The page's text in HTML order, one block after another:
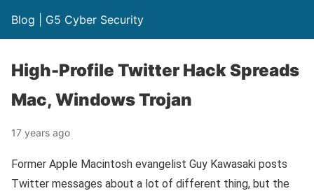
Blog | G5 Cyber Security
High-Profile Twitter Hack Spreads
Mac, Windows Trojan
17 years ago
Former Apple Macintosh evangelist Guy Kawasaki posts
Twitter messages about a lot of different thing, but the